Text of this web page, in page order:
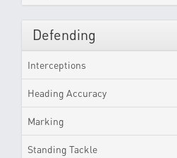
Defending
Interceptions
Heading Accuracy
Marking
Standing Tackle